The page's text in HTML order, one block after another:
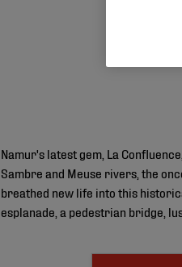
Namur's latest gem, La
Sambre and Meuse rivers, the
breathed new life into this
esplanade, a pedestrian bridge,